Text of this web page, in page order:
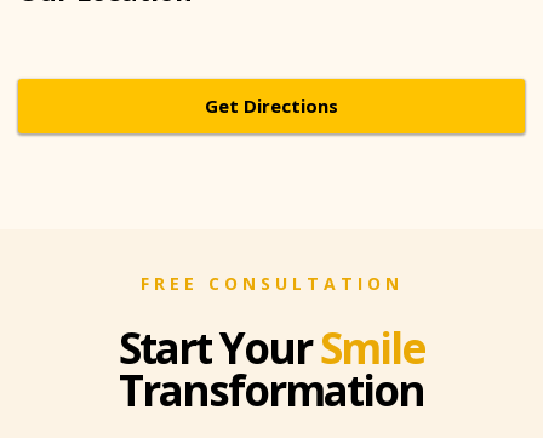
Get Directions
FREE CONSULTATION
Start YourSmile
Transformation